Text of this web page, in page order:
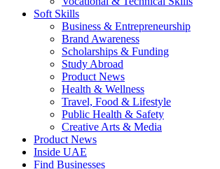
Soft Skills
Business & Entrepreneurship
Brand Awareness
Scholarships & Funding
Study Abroad
Product News
Health & Wellness
Travel, Food & Lifestyle
Public Health & Safety
Creative Arts & Media
Product News
Inside UAE
Find Businesses